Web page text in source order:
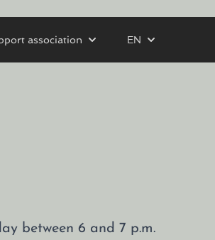
association EN
between 6 and 7 p.m.